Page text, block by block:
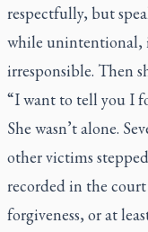
respectfully, but
while unintentional,
irresponsible. Then
“I want to tell you I
She wasn’t alone.
other victims
recorded in the
forgiveness, or at